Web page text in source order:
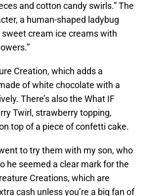
and cotton candy swirls.” The
a human-shaped ladybug
cream ice creams with
Creation, which adds a
of white chocolate with a
There’s also the What IF
Twirl, strawberry topping,
top of a piece of confetti cake.
to try them with my son, who
he seemed a clear mark for the
Creations, which are
cash unless you’re a big fan of